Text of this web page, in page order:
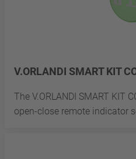
V.ORLANDI SMART KIT
The V.ORLANDI SMART KIT
open-close remote indicator